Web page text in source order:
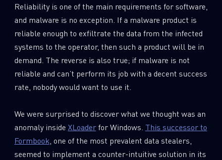
Threat and data analysis 0
Threat Research 175
Web 3.0 Security 11
Wipers 0
Reliability is one of the main requirements for software,
and malware is no exception. If a malware product is
reliable enough to exfiltrate the data from the infected
systems to the operator, then such a product will be in
demand. The reverse is also true; if malware is not
reliable and can’t perform its job with a decent success
rate, nobody would want to use it.
We were surprised to discover what we thought was an
anomaly inside XLoaderfor Windows. This successor to
Formbook , one of the most prevalent data stealers,
seemed to implement a counter-intuitive solution in its